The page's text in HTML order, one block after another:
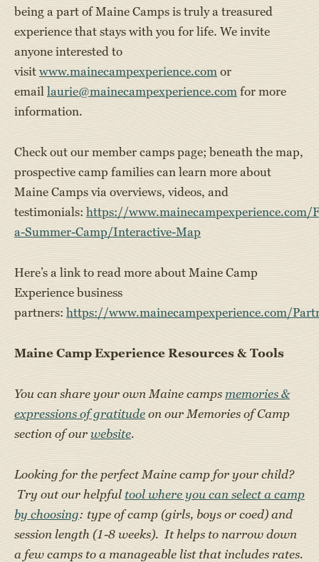
being a part of Maine Camps is truly a treasured
experience that stays with you for life. We invite
anyone interested to
visit www.mainecampexperience.com or
email laurie@mainecampexperience.com for more
information.
Check out our member camps page; beneath the map,
prospective camp families can learn more about
Maine Camps via overviews, videos, and
testimonials: https://www.mainecampexperience.com/
a-Summer-Camp/Interactive-Map
Here’s a link to read more about Maine Camp
Experience business
partners: https://www.mainecampexperience.com/
Maine Camp Experience Resources & Tools
You can share your own Maine camps memories &
expressions of gratitude on our Memories of Camp
section of our website.
Looking for the perfect Maine camp for your child?
Try out our helpful tool where you can select a camp
by choosing: type of camp (girls, boys or coed) and
session length (1-8 weeks). It helps to narrow down
a few camps to a manageable list that includes rates.